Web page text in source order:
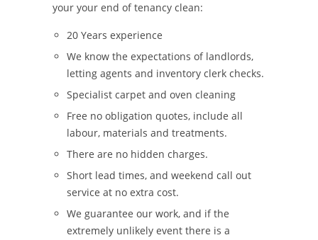
your your end of tenancy clean:
20 Years experience
We know the expectations of landlords,
letting agents and inventory clerk checks.
Specialist carpet and oven cleaning
Free no obligation quotes, include all
labour, materials and treatments.
There are no hidden charges.
Short lead times, and weekend call out
service at no extra cost.
We guarantee our work, and if the
extremely unlikely event there is a